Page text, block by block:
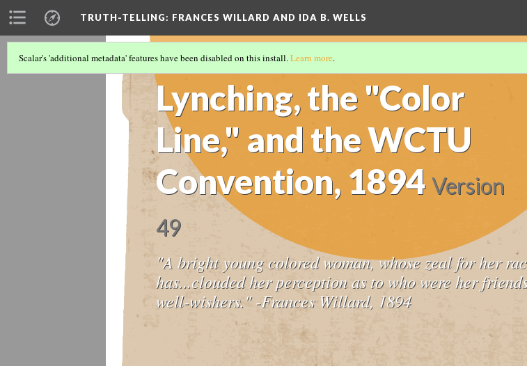
TRUTH-TELLING: FRANCES WILLARD AND IDA B. WELLS
Lynching, the "Color
Line," and the WCTU
Convention, 1894 Version
49
"A bright young colored woman, whose zeal for her
has...clouded her perception as to who were her
well-wishers." -Frances Willard, 1894
Scalar's 'additional metadata' features have been disabled on this install.Learn more.